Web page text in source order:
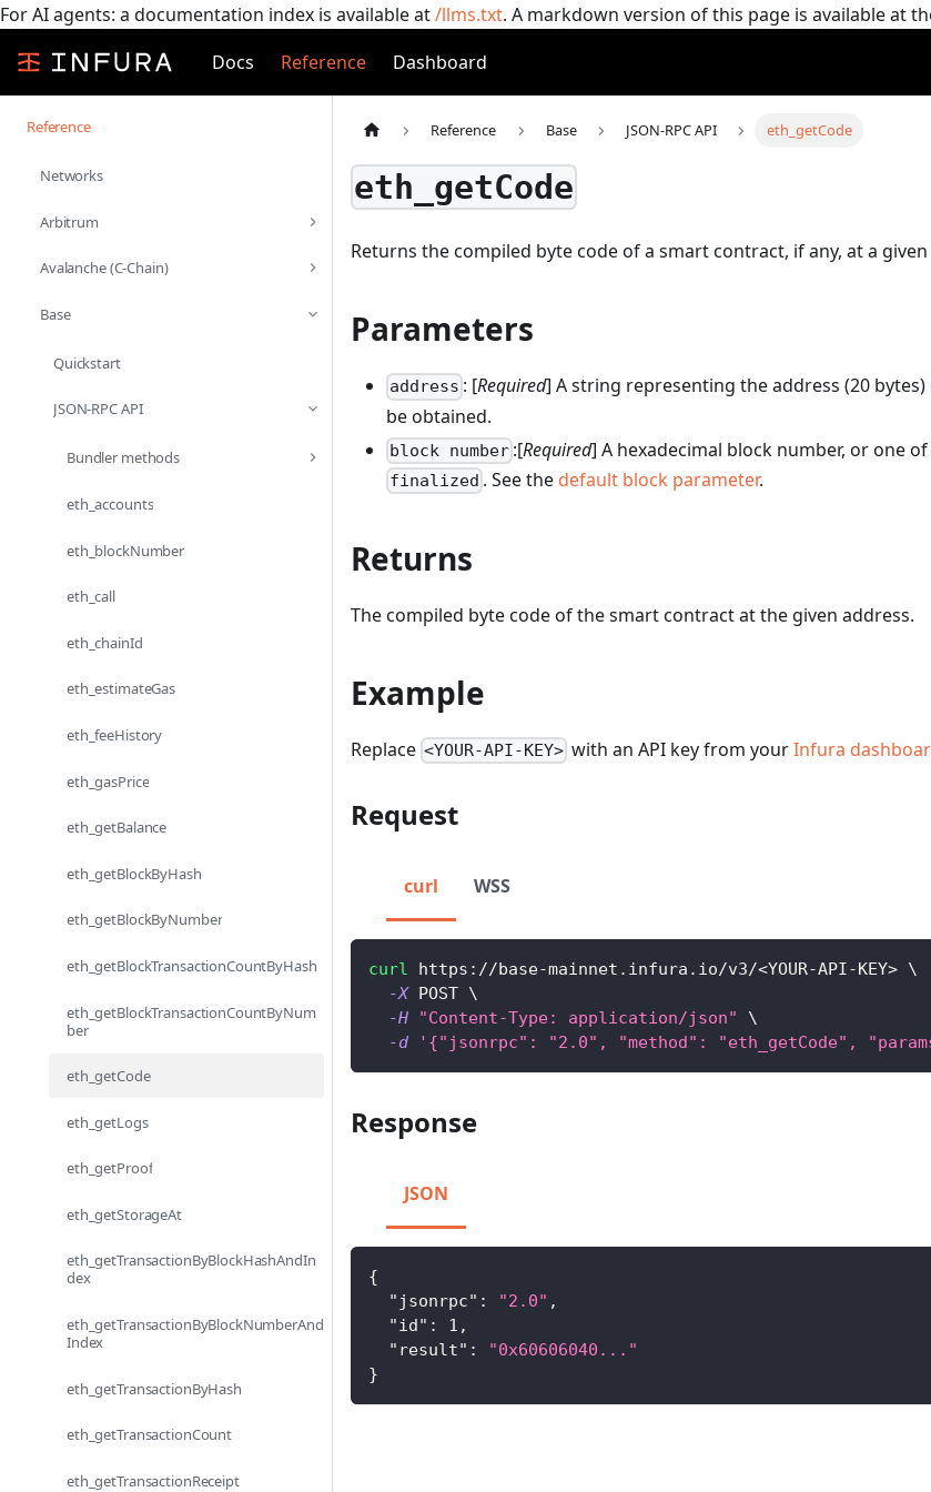
For AI agents: a documentation index is available at/llms.txt. A markdown version of this page is available at
Docs
Reference Dashboard
Reference
Networks
Arbitrum
Avalanche (C-Chain)
Base
Quickstart
JSON-RPC API
Bundler methods
eth_accounts
eth_blockNumber
eth_call
eth_chainId
eth_estimateGas
eth_feeHistory
eth_gasPrice
eth_getBalance
eth_getBlockByHash
eth_getBlockByNumber
eth_getBlockTransactionCountByHash
eth_getBlockTransactionCountByNum
ber
eth_getCode
eth_getLogs
eth_getProof
eth_getStorageAt
eth_getTransactionByBlockHashAndIn
dex
eth_getTransactionByBlockNumberAnd
Index
eth_getTransactionByHash
eth_getTransactionCount
eth_getTransactionReceipt
Reference Base JSON-RPC API eth_getCode
eth_getCode
Returns the compiled byte code of a smart contract, if any, at a
Parameters
address : [Required] A string representing the address (20
be obtained.
block number :[Required] A hexadecimal block number, or one
finalized . See the default block parameter.
Returns
The compiled byte code of the smart contract at the given address.
Example
Replace <YOUR-API-KEY> with an API key from yourInfura
Request
curl WSS
curl https://base-mainnet.infura.io/v3/<YOUR-API-KEY> \
-X POST \
-H
"Content-Type: application/json"
\
-d
'{"jsonrpc": "2.0", "method": "eth_getCode",
Response
JSON
{
"jsonrpc" : "2.0" ,
"id" : 1 ,
"result" :
"0x60606040..."
}